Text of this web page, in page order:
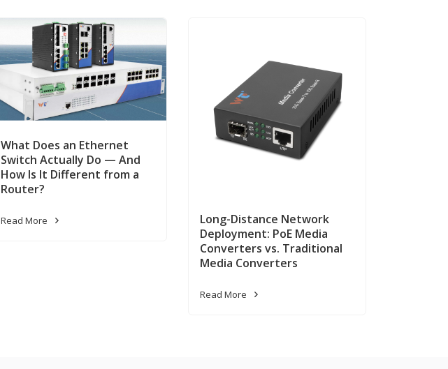
What Does an Ethernet
Switch Actually Do — And
How Is It Different from a
Router?
Read More
Long-Distance Network
Deployment: PoE Media
Converters vs. Traditional
Media Converters
Read More